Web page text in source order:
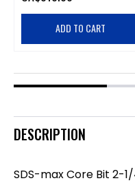
ADD TO CART
DESCRIPTION
SDS-max Core Bit 2-1/